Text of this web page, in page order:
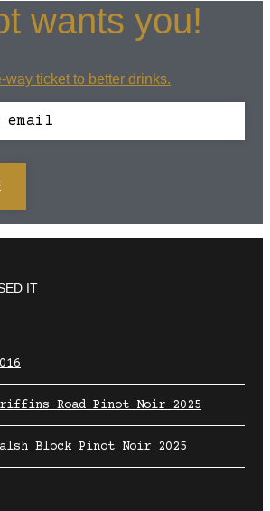
wants you!
way ticket to better drinks.
IT
Road Pinot Noir 2025
Block Pinot Noir 2025